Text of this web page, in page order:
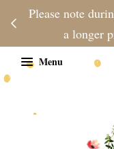
Please note
a longer
Menu